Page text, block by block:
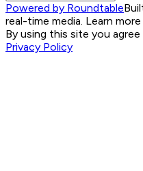
Powered by Roundtable
real-time media. Learn
By using this site you
Privacy Policy